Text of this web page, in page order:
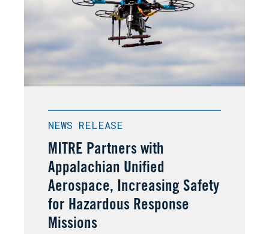
NEWS RELEASE
MITRE Partners with
Appalachian Unified
Aerospace, Increasing Safety
for Hazardous Response
Missions